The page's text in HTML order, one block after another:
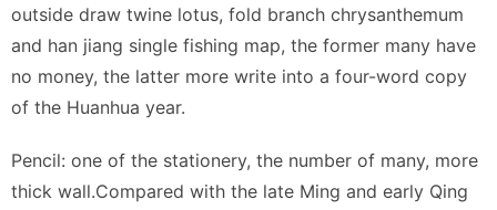
outside draw twine lotus, fold branch chrysanthemum
and han jiang single fishing map, the former many have
no money, the latter more write into a four-word copy
of the Huanhua year.
Pencil: one of the stationery, the number of many, more
thick wall.Compared with the late Ming and early Qing